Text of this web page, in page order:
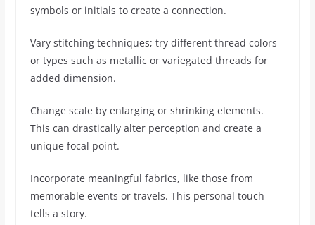
symbols or initials to create a connection.
Vary stitching techniques; try different thread colors
or types such as metallic or variegated threads for
added dimension.
Change scale by enlarging or shrinking elements.
This can drastically alter perception and create a
unique focal point.
Incorporate meaningful fabrics, like those from
memorable events or travels. This personal touch
tells a story.